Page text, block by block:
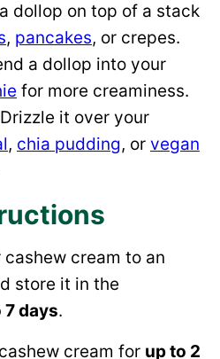
dollop on top of a stack
, pancakes, or crepes.
a dollop into your
for more creaminess.
it over your
, chia pudding, or vegan
cream to an
store it in the
7 days.
cream for up to 2